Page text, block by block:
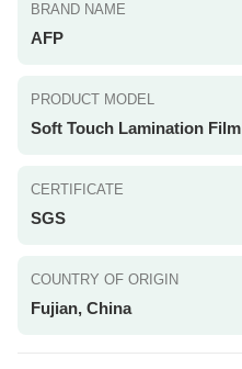
BRAND NAME
AFP
PRODUCT MODEL
Soft Touch Lamination Film
CERTIFICATE
SGS
COUNTRY OF ORIGIN
Fujian, China